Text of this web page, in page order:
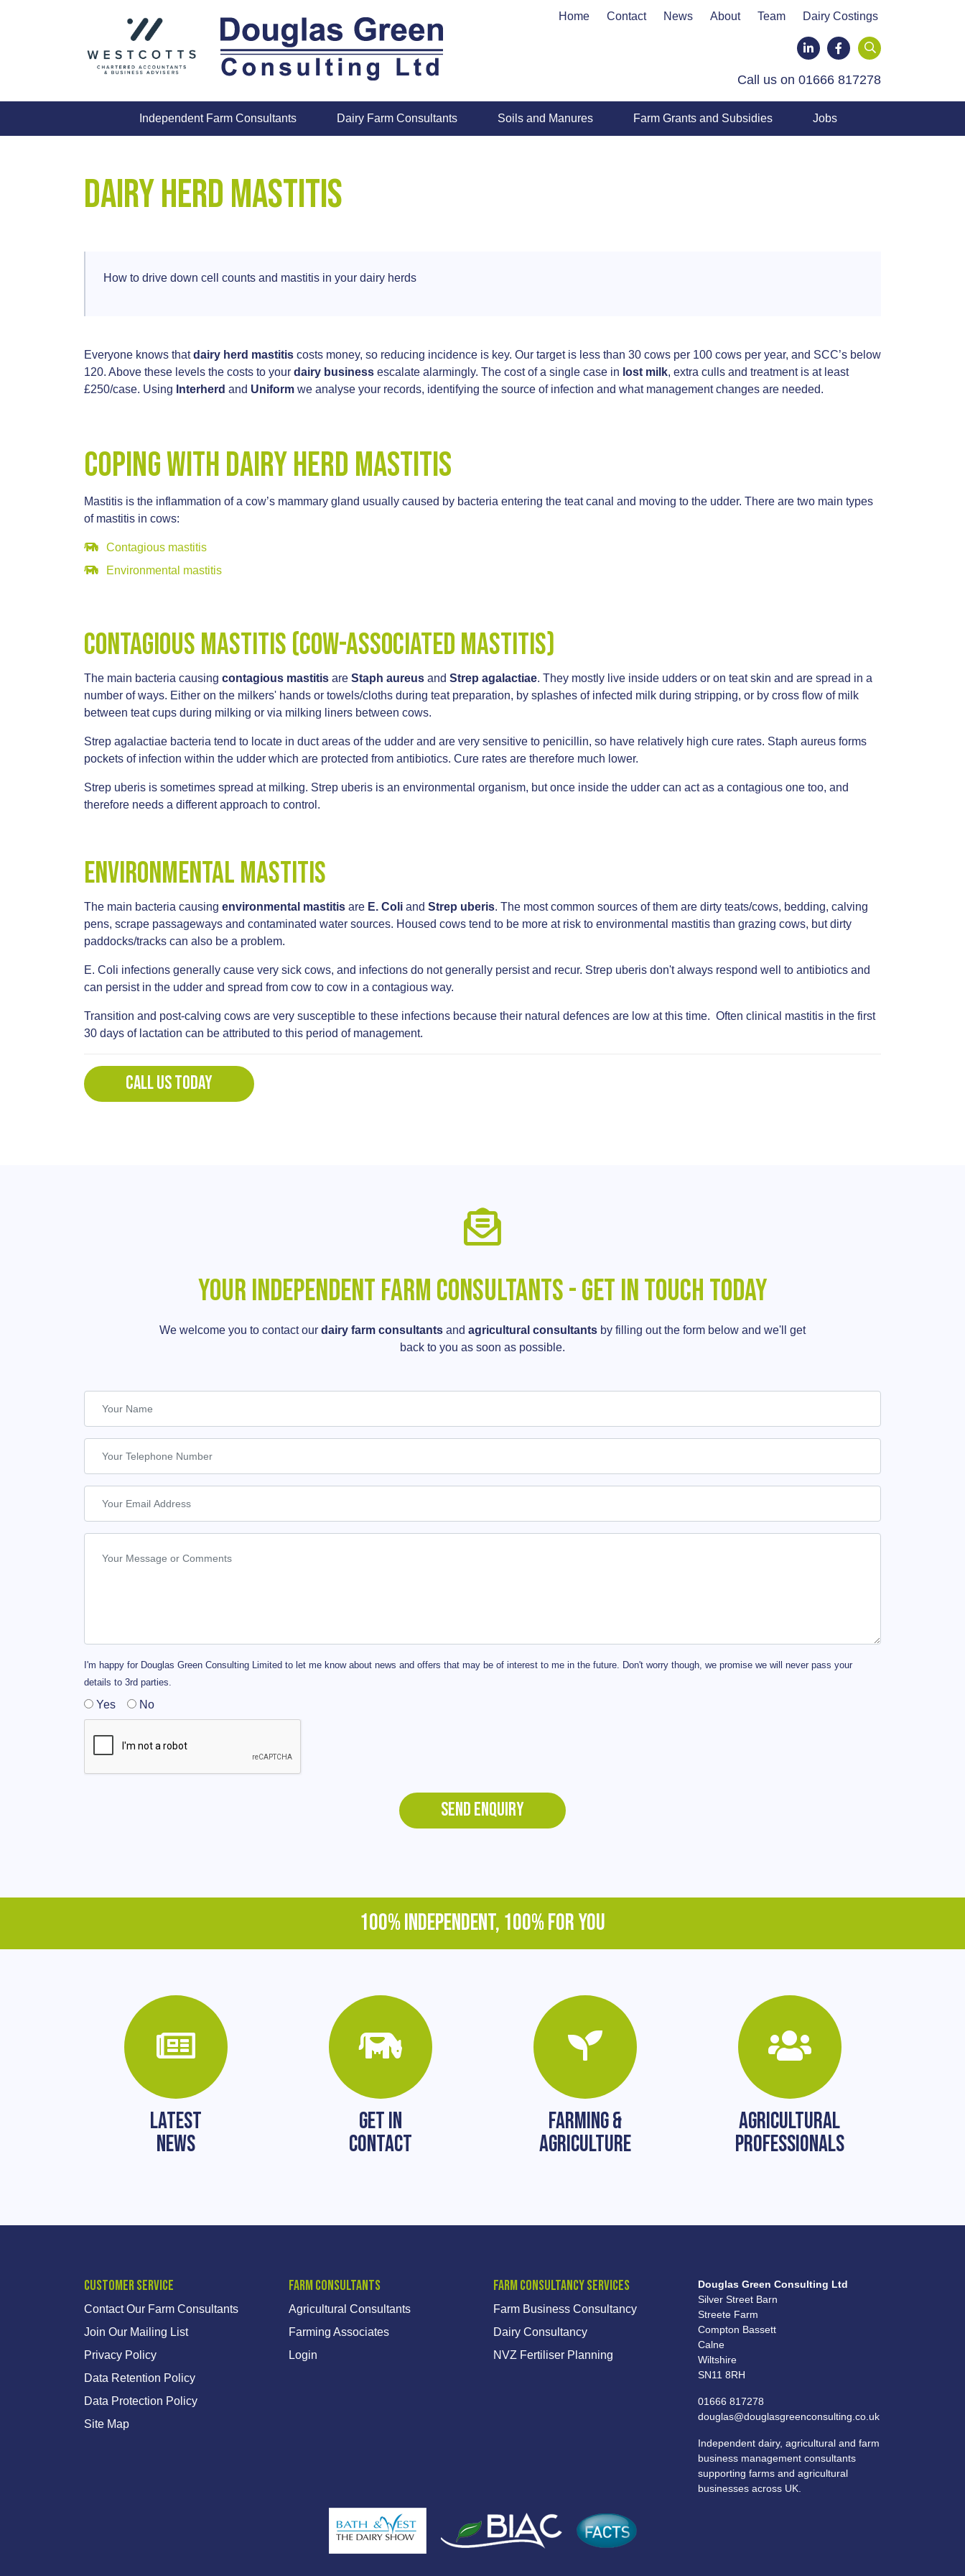
Dairy Costings
Team
About
News
Contact
Home
Call us on 01666 817278
Independent Farm Consultants Dairy Farm Consultants Soils and Manures Farm Grants and Subsidies Jobs
100% INDEPENDENT, 100% FOR YOU
Dairy Herd Mastitis
How to drive down cell counts and mastitis in your dairy herds
Everyone knows thatdairy herd mastitis costs money, so reducing incidence is key. Our target is less than 30 cows per 100 cows per year, and SCC’s below
120. Above these levels the costs to your dairy business escalate alarmingly. The cost of a single case in lost milk, extra culls and treatment is at least
£250/case. Using Interherd and Uniform we analyse your records, identifying the source of infection and what management changes are needed.
Coping with Dairy Herd Mastitis
Mastitis is the inflammation of a cow’s mammary gland usually caused by bacteria entering the teat canal and moving to the udder. There are two main types
of mastitis in cows:
Contagious mastitis
Environmental mastitis
Contagious mastitis (cow-associated mastitis)
The main bacteria causing contagious mastitis are Staph aureus and Strep agalactiae. They mostly live inside udders or on teat skin and are spread in a
number of ways. Either on the milkers' hands or towels/cloths during teat preparation, by splashes of infected milk during stripping, or by cross flow of milk
between teat cups during milking or via milking liners between cows.
Strep agalactiae bacteria tend to locate in duct areas of the udder and are very sensitive to penicillin, so have relatively high cure rates. Staph aureus forms
pockets of infection within the udder which are protected from antibiotics. Cure rates are therefore much lower.
Strep uberis is sometimes spread at milking. Strep uberis is an environmental organism, but once inside the udder can act as a contagious one too, and
therefore needs a different approach to control.
Environmental Mastitis
The main bacteria causing environmental mastitis are E. Coli and Strep uberis. The most common sources of them are dirty teats/cows, bedding, calving
pens, scrape passageways and contaminated water sources. Housed cows tend to be more at risk to environmental mastitis than grazing cows, but dirty
paddocks/tracks can also be a problem.
E. Coli infections generally cause very sick cows, and infections do not generally persist and recur. Strep uberis don't always respond well to antibiotics and
can persist in the udder and spread from cow to cow in a contagious way.
Transition and post-calving cows are very susceptible to these infections because their natural defences are low at this time. Often clinical mastitis in the first
30 days of lactation can be attributed to this period of management.
CALL US TODAY
LATEST
NEWS
GET IN
CONTACT
FARMING &
AGRICULTURE
AGRICULTURAL
PROFESSIONALS
Your Independent Farm Consultants - Get in touch today
We welcome you to contact our dairy farm consultants and agricultural consultants by filling out the form below and we'll get
back to you as soon as possible.
I'm happy for Douglas Green Consulting Limited to let me know about news and offers that may be of interest to me in the future. Don't worry though, we promise we will never pass your
details to 3rd parties.
Yes No
SEND ENQUIRY
Customer Service
Contact Our Farm Consultants
Join Our Mailing List
Privacy Policy
Data Retention Policy
Data Protection Policy
Site Map
Farm Consultants
Agricultural Consultants
Farming Associates
Login
Farm Consultancy Services
Farm Business Consultancy
Dairy Consultancy
NVZ Fertiliser Planning
Douglas Green Consulting Ltd
Silver Street Barn
Streete Farm
Compton Bassett
Calne
Wiltshire
SN11 8RH
01666 817278
douglas@douglasgreenconsulting.co.uk
Independent dairy, agricultural and farm
business management consultants
supporting farms and agricultural
businesses across UK.